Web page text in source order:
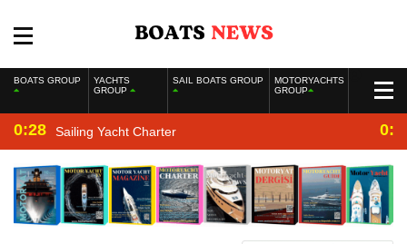
BOATS GROUP
YACHTS
GROUP
SAIL BOATS GROUP
MOTORYACHTS
GROUP
0:28 Sailing Yacht Charter